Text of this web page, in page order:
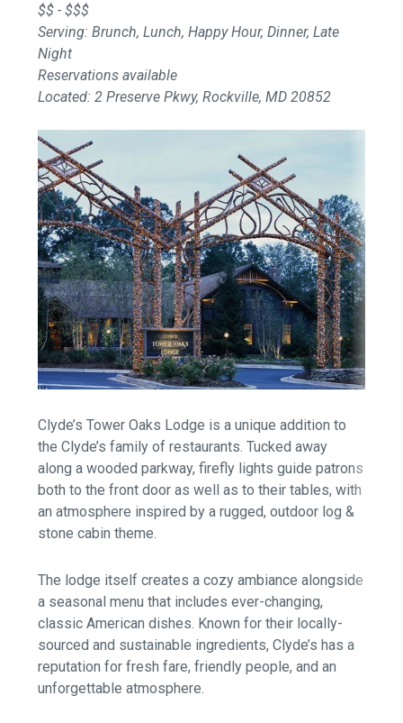
$$ - $$$
Serving: Brunch, Lunch, Happy Hour, Dinner, Late
Night
Reservations available
Located: 2 Preserve Pkwy, Rockville, MD 20852
Clyde’s Tower Oaks Lodge is a unique addition to
the Clyde’s family of restaurants. Tucked away
along a wooded parkway, firefly lights guide patrons
both to the front door as well as to their tables, with
an atmosphere inspired by a rugged, outdoor log &
stone cabin theme.
The lodge itself creates a cozy ambiance alongside
a seasonal menu that includes ever-changing,
classic American dishes. Known for their locally-
sourced and sustainable ingredients, Clyde’s has a
reputation for fresh fare, friendly people, and an
unforgettable atmosphere.